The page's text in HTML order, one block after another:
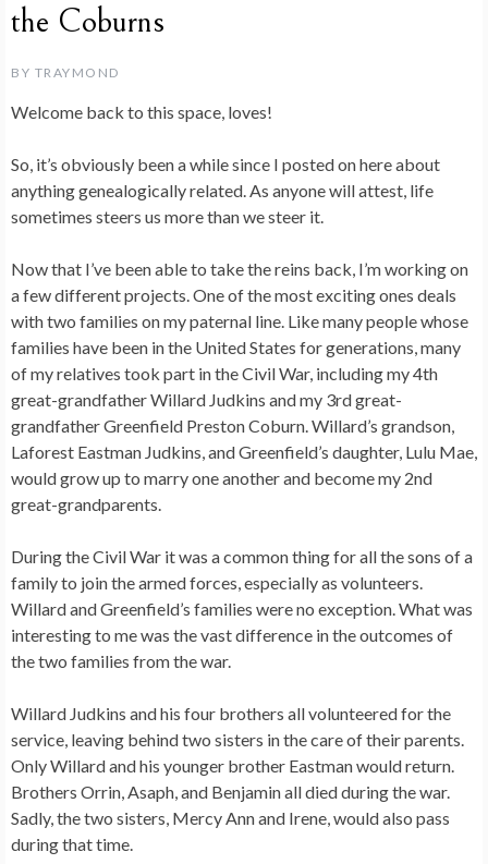
the Coburns
BY TRAYMOND
Welcome back to this space, loves!
So, it’s obviously been a while since I posted on here about
anything genealogically related. As anyone will attest, life
sometimes steers us more than we steer it.
Now that I’ve been able to take the reins back, I’m working on
a few different projects. One of the most exciting ones deals
with two families on my paternal line. Like many people whose
families have been in the United States for generations, many
of my relatives took part in the Civil War, including my 4th
great-grandfather Willard Judkins and my 3rd great-
grandfather Greenfield Preston Coburn. Willard’s grandson,
Laforest Eastman Judkins, and Greenfield’s daughter, Lulu Mae,
would grow up to marry one another and become my 2nd
great-grandparents.
During the Civil War it was a common thing for all the sons of a
family to join the armed forces, especially as volunteers.
Willard and Greenfield’s families were no exception. What was
interesting to me was the vast difference in the outcomes of
the two families from the war.
Willard Judkins and his four brothers all volunteered for the
service, leaving behind two sisters in the care of their parents.
Only Willard and his younger brother Eastman would return.
Brothers Orrin, Asaph, and Benjamin all died during the war.
Sadly, the two sisters, Mercy Ann and Irene, would also pass
during that time.